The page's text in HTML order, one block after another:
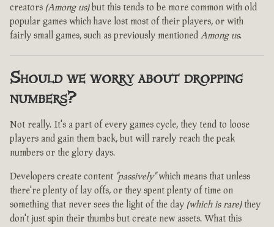
creators (Among us)but this tends to be more common with old
popular games which have lost most of their players, or with
fairly small games, such as previously mentioned Among us.
Should we worry about dropping
numbers?
Not really. It's a part of every games cycle, they tend to loose
players and gain them back, but will rarely reach the peak
numbers or the glory days.
Developers create content "passively"which means that unless
there're plenty of lay offs, or they spent plenty of time on
something that never sees the light of the day (which is rare)they
don't just spin their thumbs but create new assets. What this